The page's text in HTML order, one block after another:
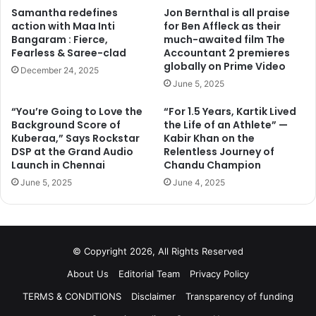
American comedian Ellen DeGeneres, are Miley Cyrus and
Anna Kendrick.
Samantha redefines
action with Maa Inti
Bangaram : Fierce,
Fearless & Saree-clad
December 24, 2025
Jon Bernthal is all praise
for Ben Affleck as their
much-awaited film The
Accountant 2 premieres
globally on Prime Video
June 5, 2025
“You’re Going to Love the
Background Score of
Kuberaa,” Says Rockstar
DSP at the Grand Audio
Launch in Chennai
June 5, 2025
“For 1.5 Years, Kartik Lived
the Life of an Athlete” —
Kabir Khan on the
Relentless Journey of
Chandu Champion
June 4, 2025
© Copyright 2026, All Rights Reserved
About Us
Editorial Team
Privacy Policy
TERMS & CONDITIONS
Disclaimer
Transparency of funding